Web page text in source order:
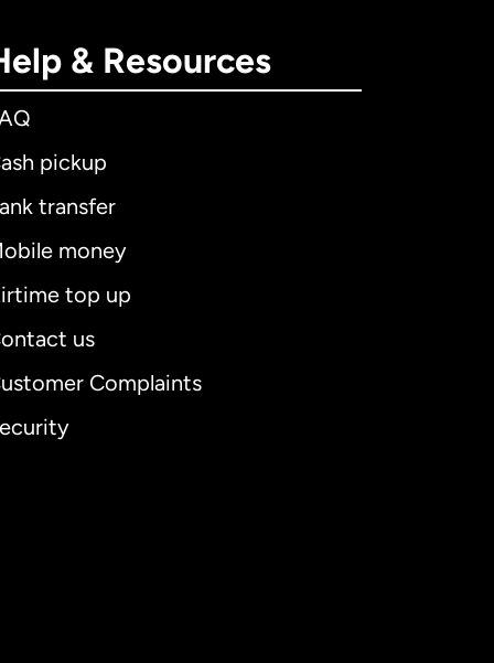
& Resources
pickup
transfer
money
top up
us
Complaints